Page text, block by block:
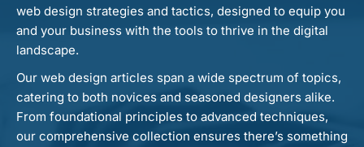
web design strategies and tactics, designed to equip you
and your business with the tools to thrive in the digital
landscape.
Our web design articles span a wide spectrum of topics,
catering to both novices and seasoned designers alike.
From foundational principles to advanced techniques,
our comprehensive collection ensures there’s something